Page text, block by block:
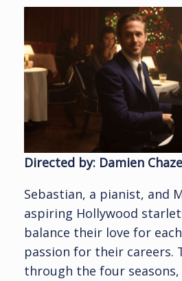
Directed by: Damien
Sebastian, a pianist, and
aspiring Hollywood
balance their love for
passion for their careers.
through the four